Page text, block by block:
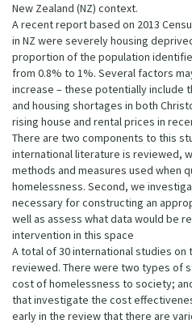
New Zealand (NZ) context.
A recent report based on 2013
in NZ were severely housing
proportion of the population
from 0.8% to 1%. Several factors
increase – these potentially include
and housing shortages in both
rising house and rental prices in
There are two components to this
international literature is reviewed,
methods and measures used when
homelessness. Second, we
necessary for constructing an
well as assess what data would be
intervention in this space
A total of 30 international studies
reviewed. There were two types of
cost of homelessness to society;
that investigate the cost
early in the review that there are